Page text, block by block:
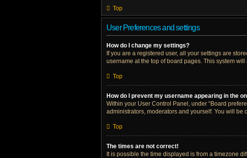
Top
User Preferences and settings
How do I change my settings?
If you are a registered user, all your settings are
username at the top of board pages. This system
Top
How do I prevent my username appearing in the
Within your User Control Panel, under “Board
administrators, moderators and yourself. You will be
Top
The times are not correct!
It is possible the time displayed is from a timezone